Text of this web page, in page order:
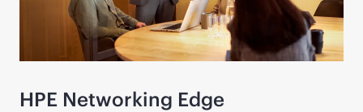
HPE Networking Edge